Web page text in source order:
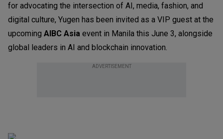
for advocating the intersection of AI, media, fashion, and
digital culture, Yugen has been invited as a VIP guest at the
upcoming AIBC Asia event in Manila this June 3, alongside
global leaders in AI and blockchain innovation.
ADVERTISEMENT